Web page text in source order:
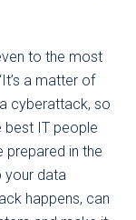
to the most
a matter of
cyberattack, so
best IT people
prepared in the
your data
happens, can